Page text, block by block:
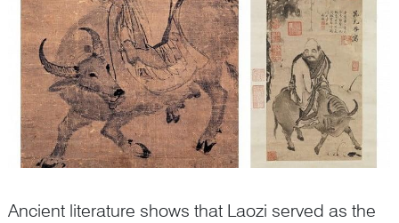
Ancient literature shows that Laozi served as the